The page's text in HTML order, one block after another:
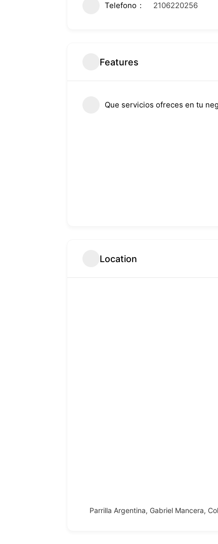
Telefono 2106220256
Features
Que servicios ofreces en tu
Location
Parrilla Argentina, Gabriel Mancera,